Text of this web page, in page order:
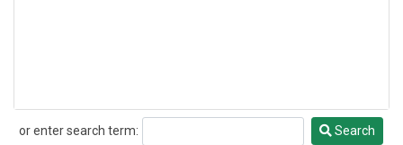
or enter search term:
Search
Search